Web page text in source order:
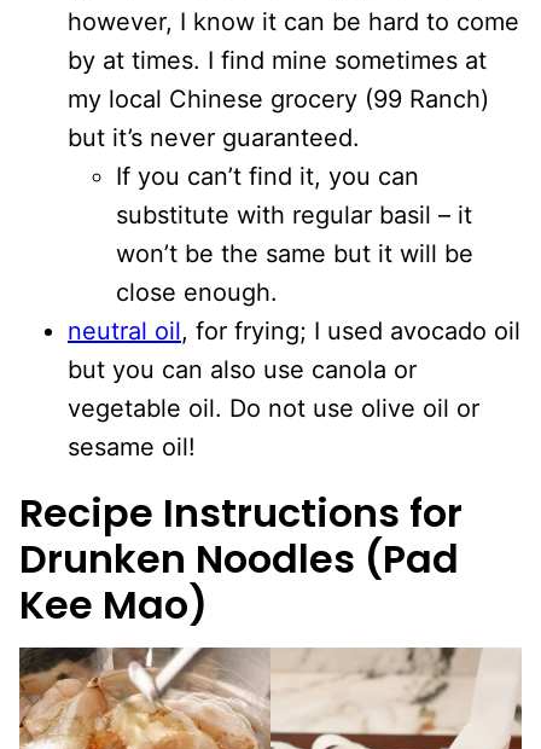
however, I know it can be hard to come
by at times. I find mine sometimes at
my local Chinese grocery (99 Ranch)
but it’s never guaranteed.
If you can’t find it, you can
substitute with regular basil – it
won’t be the same but it will be
close enough.
neutral oil, for frying; I used avocado oil
but you can also use canola or
vegetable oil. Do not use olive oil or
sesame oil!
Recipe Instructions for
Drunken Noodles (Pad
Kee Mao)